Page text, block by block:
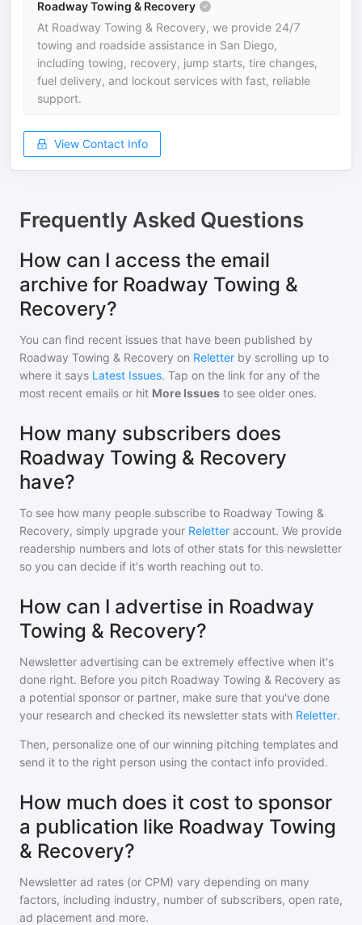
Roadway Towing & Recovery
At Roadway Towing & Recovery, we provide 24/7
towing and roadside assistance in San Diego,
including towing, recovery, jump starts, tire changes,
fuel delivery, and lockout services with fast, reliable
support.
View Contact Info
Frequently Asked Questions
How can I access the email
archive for Roadway Towing &
Recovery?
You can find recent issues that have been published by
Roadway Towing & Recovery on Reletter by scrolling up to
where it says Latest Issues. Tap on the link for any of the
most recent emails or hit More Issues to see older ones.
How many subscribers does
Roadway Towing & Recovery
have?
To see how many people subscribe to Roadway Towing &
Recovery, simply upgrade your Reletter account. We provide
readership numbers and lots of other stats for this newsletter
so you can decide if it's worth reaching out to.
How can I advertise in Roadway
Towing & Recovery?
Newsletter advertising can be extremely effective when it's
done right. Before you pitch Roadway Towing & Recovery as
a potential sponsor or partner, make sure that you've done
your research and checked its newsletter stats with Reletter.
Then, personalize one of our winning pitching templates and
send it to the right person using the contact info provided.
How much does it cost to sponsor
a publication like Roadway Towing
& Recovery?
Newsletter ad rates (or CPM) vary depending on many
factors, including industry, number of subscribers, open rate,
ad placement and more.